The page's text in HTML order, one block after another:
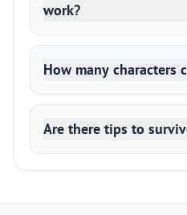
work?
How many characters
Are there tips to